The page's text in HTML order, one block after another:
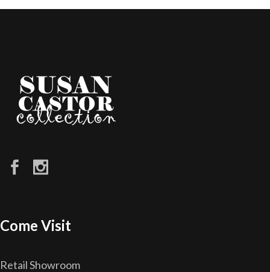
Come Visit
Retail Showroom